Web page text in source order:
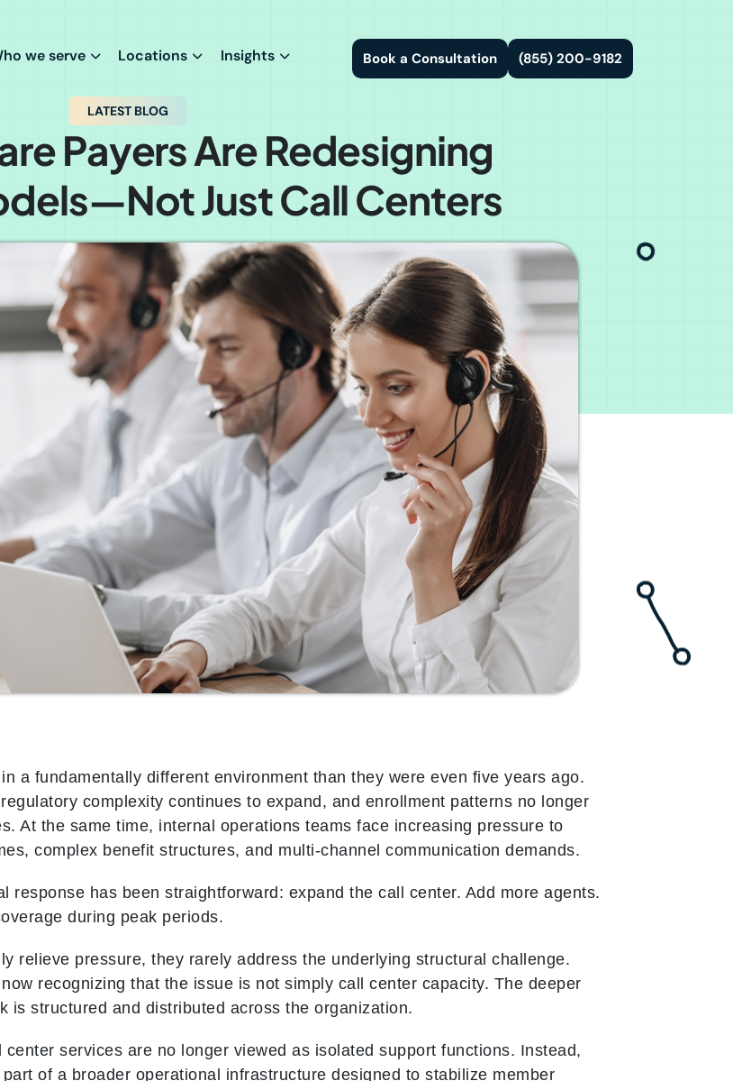
we serve Locations Insights Book a Consultation (855) 200-9182
LATEST BLOG
Payers Are Redesigning
Just Call Centers
a fundamentally different environment than they were even five years ago.
complexity continues to expand, and enrollment patterns no longer
At the same time, internal operations teams face increasing pressure to
complex benefit structures, and multi‑channel communication demands.
response has been straightforward: expand the call center. Add more agents.
during peak periods.
relieve pressure, they rarely address the underlying structural challenge.
recognizing that the issue is not simply call center capacity. The deeper
is structured and distributed across the organization.
services are no longer viewed as isolated support functions. Instead,
of a broader operational infrastructure designed to stabilize member